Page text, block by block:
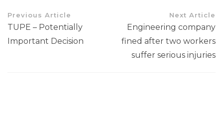
Previous Article
TUPE – Potentially
Important Decision
Next Article
Engineering company
fined after two workers
suffer serious injuries